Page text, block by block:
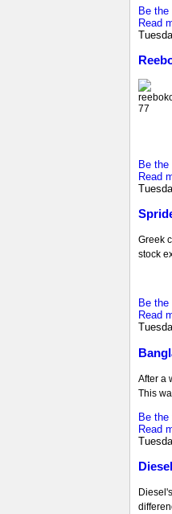
Be
Read
Be
Read
Greek
stock
Be
Read
After a
This
Be
Read